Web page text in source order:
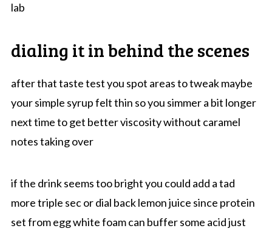
lab
dialing it in behind the scenes
after that taste test you spot areas to tweak maybe
your simple syrup felt thin so you simmer a bit longer
next time to get better viscosity without caramel
notes taking over
if the drink seems too bright you could add a tad
more triple sec or dial back lemon juice since protein
set from egg white foam can buffer some acid just